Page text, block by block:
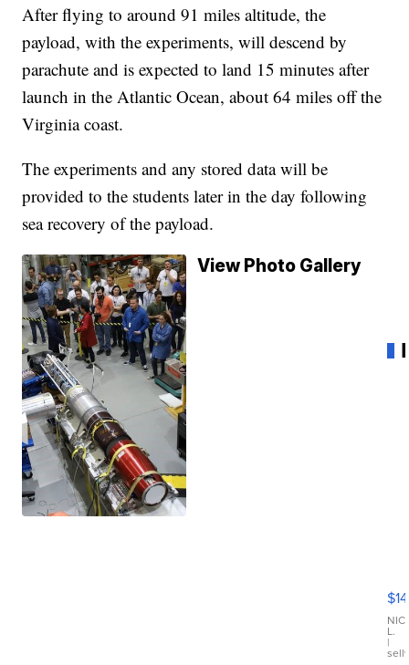
After flying to around 91 miles altitude, the
payload, with the experiments, will descend by
parachute and is expected to land 15 minutes after
launch in the Atlantic Ocean, about 64 miles off the
Virginia coast.
The experiments and any stored data will be
provided to the students later in the day following
sea recovery of the payload.
View Photo Gallery
$14
L.
|